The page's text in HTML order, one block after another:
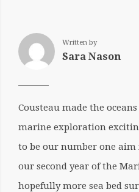
Written by
Sara Nason
Cousteau made the
marine exploration
to be our number one aim
our second year of the
hopefully more sea bed